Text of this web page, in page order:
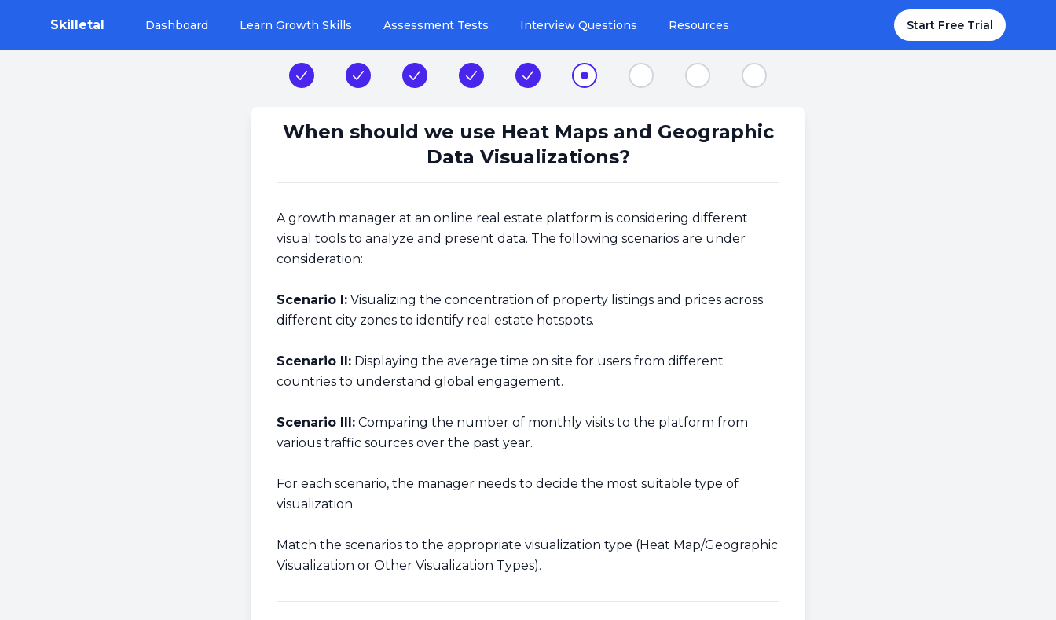
Skilletal Dashboard Learn Growth Skills Assessment Tests Interview Questions Resources Start Free Trial
Step 1 Step 2 Step 3 Step 4 Step 5 Step 6 Step 7 Step 8 Step 9
When should we use Heat Maps and Geographic
Data Visualizations?
A growth manager at an online real estate platform is considering different
visual tools to analyze and present data. The following scenarios are under
consideration:
Scenario I: Visualizing the concentration of property listings and prices across
different city zones to identify real estate hotspots.
Scenario II: Displaying the average time on site for users from different
countries to understand global engagement.
Scenario III: Comparing the number of monthly visits to the platform from
various traffic sources over the past year.
For each scenario, the manager needs to decide the most suitable type of
visualization.
Match the scenarios to the appropriate visualization type (Heat Map/Geographic
Visualization or Other Visualization Types).